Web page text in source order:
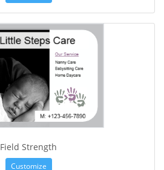
Field Strength
Customize